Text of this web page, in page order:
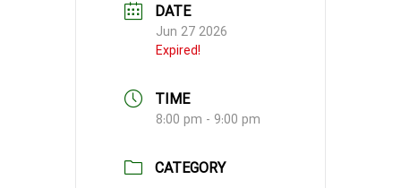
DATE
Jun 27 2026
Expired!
TIME
8:00 pm - 9:00 pm
CATEGORY